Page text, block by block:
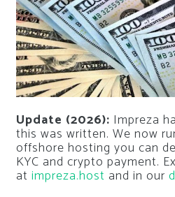
Update (2026): Impreza
this was written. We now
offshore hosting you can
KYC and crypto payment.
at impreza.host and in our